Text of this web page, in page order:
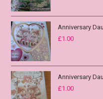
Anniversary
£1.00
Anniversary
£1.00